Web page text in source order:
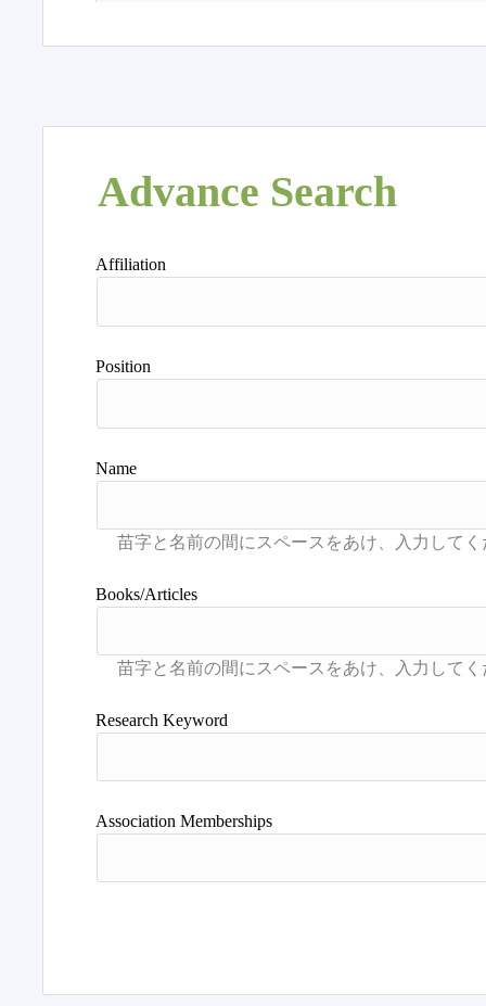
Advance Search
Affiliation
Position
Name
Books/Articles
Research Keyword
Association Memberships